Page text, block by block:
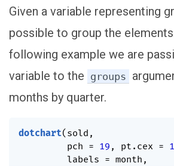
Given a variable representing
possible to group the
following example we are
variable to the groups
months by quarter.
dotchart( sold ,
         pch
= 19 , pt.cex =
         labels
= month ,